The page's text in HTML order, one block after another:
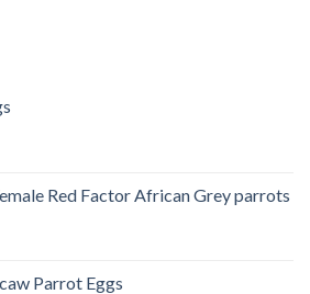
Red Factor African Grey parrots
Parrot Eggs